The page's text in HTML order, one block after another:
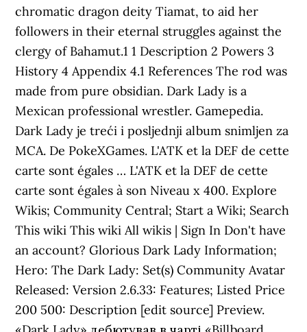
chromatic dragon deity Tiamat, to aid her
followers in their eternal struggles against the
clergy of Bahamut.1 1 Description 2 Powers 3
History 4 Appendix 4.1 References The rod was
made from pure obsidian. Dark Lady is a
Mexican professional wrestler. Gamepedia.
Dark Lady je treći i posljednji album snimljen za
MCA. De PokeXGames. L'ATK et la DEF de cette
carte sont égales … L'ATK et la DEF de cette
carte sont égales à son Niveau x 400. Explore
Wikis; Community Central; Start a Wiki; Search
This wiki This wiki All wikis | Sign In Don't have
an account? Glorious Dark Lady Information;
Hero: The Dark Lady: Set(s) Community Avatar
Released: Version 2.6.33: Features; Listed Price
200 500: Description [edit source] Preview.